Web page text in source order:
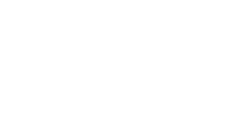
roof penetrations like
I always check flashing
testing during